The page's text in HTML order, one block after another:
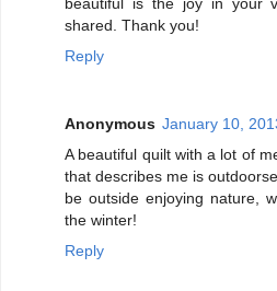
shared. Thank you!
Reply
Anonymous January 10,
A beautiful quilt with a lot of
that describes me is
be outside enjoying nature,
the winter!
Reply